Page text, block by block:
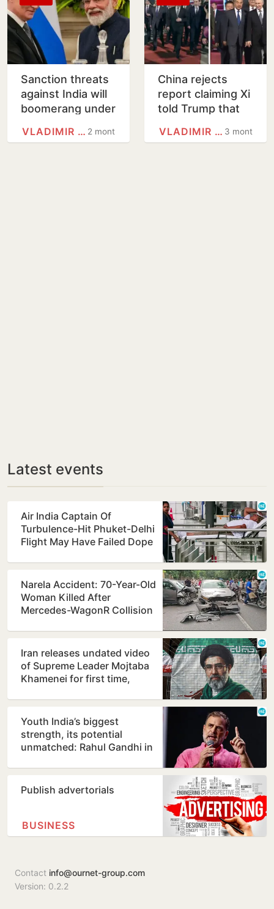
Sanction threats
against India will
boomerang under
Putin
2 months
VLADIMIR PUTIN
China rejects
report claiming Xi
told Trump that
Ukraine invasion
3 months
VLADIMIR PUTIN
Latest events
Air India Captain Of
Turbulence-Hit Phuket-Delhi
Flight May Have Failed Dope
Narela Accident: 70-Year-Old
Woman Killed After
Mercedes-WagonR Collision
Iran releases undated video
of Supreme Leader Mojtaba
Khamenei for first time,
Youth India’s biggest
strength, its potential
unmatched: Rahul Gandhi in
Publish advertorials
BUSINESS
Contact info@ournet-group.com
Version: 0.2.2